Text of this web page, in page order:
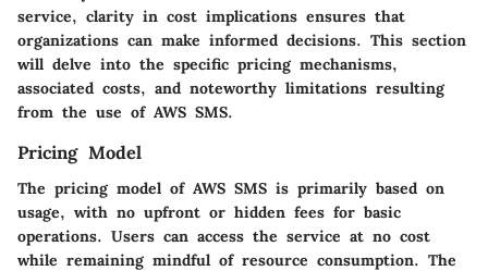
service, clarity in cost implications ensures that
organizations can make informed decisions. This section
will delve into the specific pricing mechanisms,
associated costs, and noteworthy limitations resulting
from the use of AWS SMS.
Pricing Model
The pricing model of AWS SMS is primarily based on
usage, with no upfront or hidden fees for basic
operations. Users can access the service at no cost
while remaining mindful of resource consumption. The